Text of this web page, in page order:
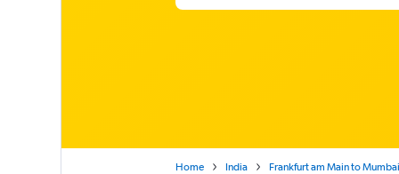
Home India Frankfurt am Main to